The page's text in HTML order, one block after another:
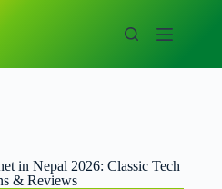
in Nepal 2026: Classic Tech
& Reviews